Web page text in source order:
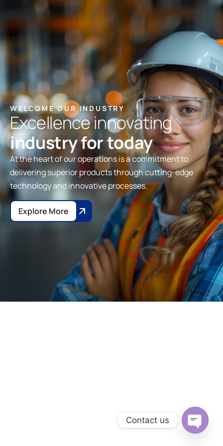
WELCOME OUR INDUSTRY
Excellence innovating
industry for today
At the heart of our operations is a commitment to
delivering superior products through cutting-edge
technology and innovative processes.
Explore More
Contact us
Open